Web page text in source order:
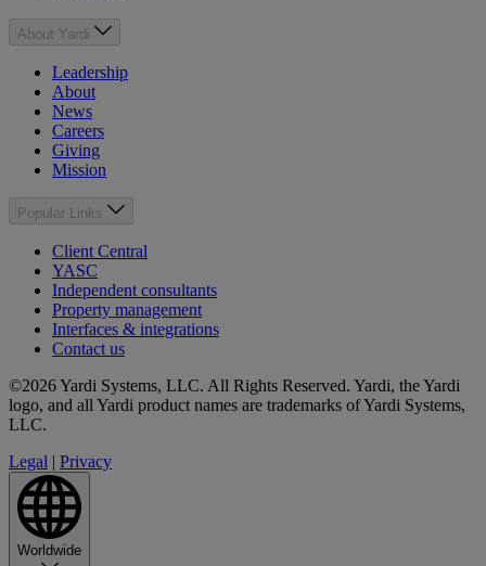
About Yardi
Leadership
About
News
Careers
Giving
Mission
Popular Links
Client Central
YASC
Independent consultants
Property management
Interfaces & integrations
Contact us
©2026 Yardi Systems, LLC. All Rights Reserved. Yardi, the Yardi
logo, and all Yardi product names are trademarks of Yardi Systems,
LLC.
Legal | Privacy
Worldwide